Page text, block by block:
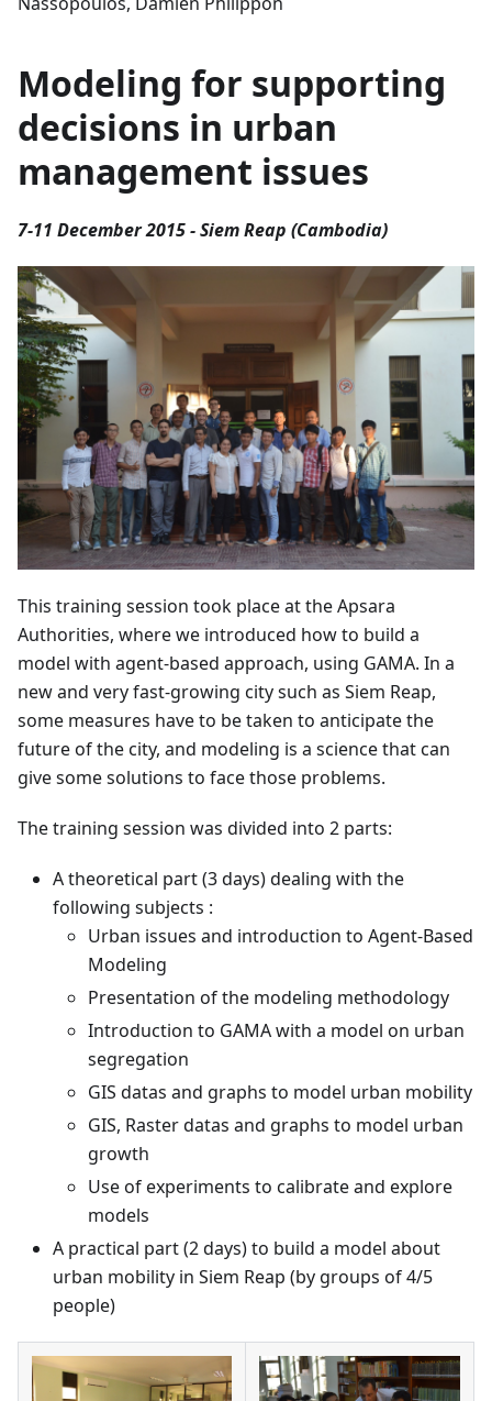
Modeling for supporting
decisions in urban
management issues
7-11 December 2015 - Siem Reap (Cambodia)
This training session took place at the Apsara
Authorities, where we introduced how to build a
model with agent-based approach, using GAMA. In a
new and very fast-growing city such as Siem Reap,
some measures have to be taken to anticipate the
future of the city, and modeling is a science that can
give some solutions to face those problems.
The training session was divided into 2 parts:
A theoretical part (3 days) dealing with the
following subjects :
Urban issues and introduction to Agent-Based
Modeling
Presentation of the modeling methodology
Introduction to GAMA with a model on urban
segregation
GIS datas and graphs to model urban mobility
GIS, Raster datas and graphs to model urban
growth
Use of experiments to calibrate and explore
models
A practical part (2 days) to build a model about
urban mobility in Siem Reap (by groups of 4/5
people)